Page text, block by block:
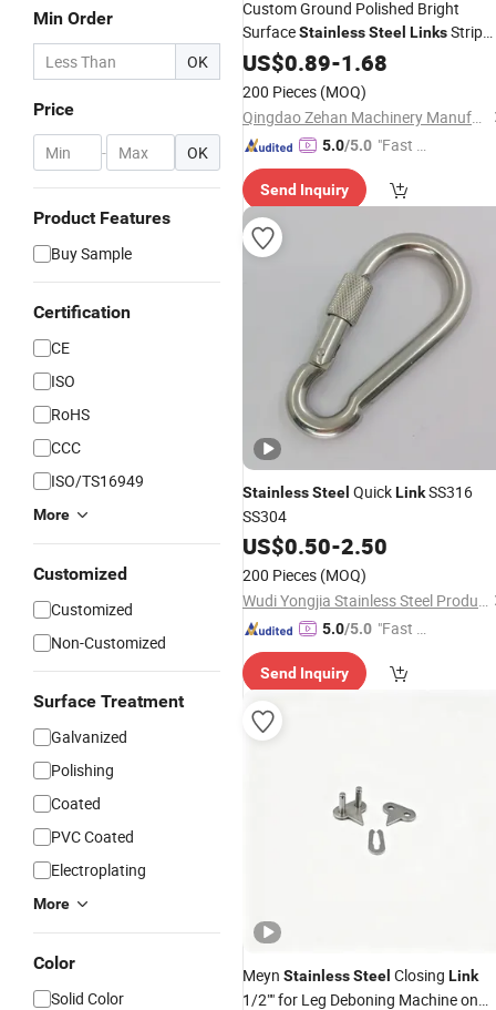
Min Order
OK
Price
- OK
Product Features
Buy Sample
Certification
CE
ISO
RoHS
CCC
ISO/TS16949
More
Customized
Customized
Non-Customized
Surface Treatment
Galvanized
Polishing
Coated
PVC Coated
Electroplating
More
Color
Solid Color
Custom Ground Polished Bright
SurfaceStainlessSteel LinksStrip
with Holes
US$0.89-1.68
200 Pieces (MOQ)
Qingdao Zehan Machinery Manufacturing Co., Ltd.
5.0/5.0 "Fast Di
Send Inquiry
StainlessSteel QuickLinkSS316
SS304
US$0.50-2.50
200 Pieces (MOQ)
Wudi Yongjia Stainless Steel Products Co., Ltd.
5.0/5.0 "Fast Di
Send Inquiry
Meyn StainlessSteel Closing Link
1/2"" for Leg Deboning Machine on